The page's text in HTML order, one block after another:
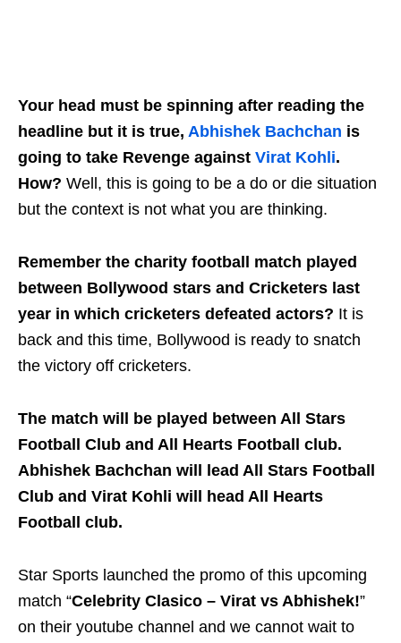
Your head must be spinning after reading the
headline but it is true, Abhishek Bachchan is
going to take Revenge against Virat Kohli.
How? Well, this is going to be a do or die situation
but the context is not what you are thinking.
Remember the charity football match played
between Bollywood stars and Cricketers last
year in which cricketers defeated actors? It is
back and this time, Bollywood is ready to snatch
the victory off cricketers.
The match will be played between All Stars
Football Club and All Hearts Football club.
Abhishek Bachchan will lead All Stars Football
Club and Virat Kohli will head All Hearts
Football club.
Star Sports launched the promo of this upcoming
match “Celebrity Clasico – Virat vs Abhishek!”
on their youtube channel and we cannot wait to